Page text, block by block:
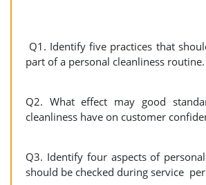
Q1. Identify five practices that
part of a personal cleanliness routine.
Q2. What effect may good
cleanliness have on customer
Q3. Identify four aspects of
should be checked during service